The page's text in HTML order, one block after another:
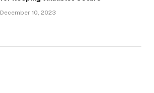
December 10, 2023